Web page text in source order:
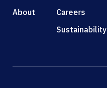
About
Careers
Sustainability